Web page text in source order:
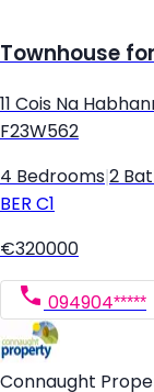
Townhouse
11 Cois Na
F23W562
4 Bedrooms 2
BER C1
€320000
094904*****
Connaught